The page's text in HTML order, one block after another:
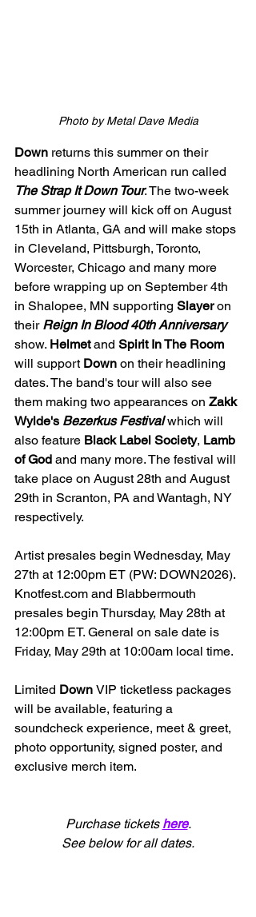
Photo by Metal Dave Media
Down returns this summer on their
headlining North American run called
The Strap It Down Tour. The two-week
summer journey will kick off on August
15th in Atlanta, GA and will make stops
in Cleveland, Pittsburgh, Toronto,
Worcester, Chicago and many more
before wrapping up on September 4th
in Shalopee, MN supporting Slayer on
their Reign In Blood 40th Anniversary
show. Helmet and Spirit In The Room
will support Down on their headlining
dates. The band's tour will also see
them making two appearances on Zakk
Wylde's Bezerkus Festival which will
also feature Black Label Society, Lamb
of God and many more. The festival will
take place on August 28th and August
29th in Scranton, PA and Wantagh, NY
respectively.
Artist presales begin Wednesday, May
27th at 12:00pm ET (PW: DOWN2026).
Knotfest.com and Blabbermouth
presales begin Thursday, May 28th at
12:00pm ET. General on sale date is
Friday, May 29th at 10:00am local time.
Limited Down VIP ticketless packages
will be available, featuring a
soundcheck experience, meet & greet,
photo opportunity, signed poster, and
exclusive merch item.
Purchase tickets here.
See below for all dates.